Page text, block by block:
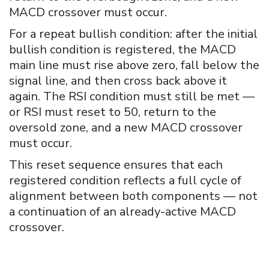
MACD crossover must occur.
For a repeat bullish condition: after the initial
bullish condition is registered, the MACD
main line must rise above zero, fall below the
signal line, and then cross back above it
again. The RSI condition must still be met —
or RSI must reset to 50, return to the
oversold zone, and a new MACD crossover
must occur.
This reset sequence ensures that each
registered condition reflects a full cycle of
alignment between both components — not
a continuation of an already-active MACD
crossover.